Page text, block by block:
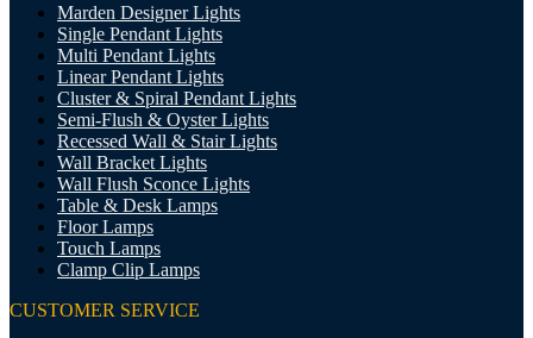
Marden Designer Lights
Single Pendant Lights
Multi Pendant Lights
Linear Pendant Lights
Cluster & Spiral Pendant Lights
Semi-Flush & Oyster Lights
Recessed Wall & Stair Lights
Wall Bracket Lights
Wall Flush Sconce Lights
Table & Desk Lamps
Floor Lamps
Touch Lamps
Clamp Clip Lamps
CUSTOMER SERVICE